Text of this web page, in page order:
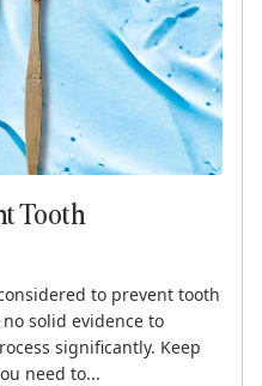
Tooth
to prevent tooth
solid evidence to
significantly. Keep
need to...